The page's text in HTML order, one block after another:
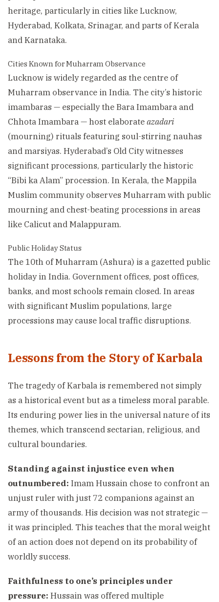
heritage, particularly in cities like Lucknow,
Hyderabad, Kolkata, Srinagar, and parts of Kerala
and Karnataka.
Cities Known for Muharram Observance
Lucknow is widely regarded as the centre of
Muharram observance in India. The city’s historic
imambaras — especially the Bara Imambara and
Chhota Imambara — host elaborateazadari
(mourning) rituals featuring soul-stirring nauhas
and marsiyas. Hyderabad’s Old City witnesses
significant processions, particularly the historic
“Bibi ka Alam” procession. In Kerala, the Mappila
Muslim community observes Muharram with public
mourning and chest-beating processions in areas
like Calicut and Malappuram.
Public Holiday Status
The 10th of Muharram (Ashura) is a gazetted public
holiday in India. Government offices, post offices,
banks, and most schools remain closed. In areas
with significant Muslim populations, large
processions may cause local traffic disruptions.
Lessons from the Story of Karbala
The tragedy of Karbala is remembered not simply
as a historical event but as a timeless moral parable.
Its enduring power lies in the universal nature of its
themes, which transcend sectarian, religious, and
cultural boundaries.
Standing against injustice even when
outnumbered: Imam Hussain chose to confront an
unjust ruler with just 72 companions against an
army of thousands. His decision was not strategic —
it was principled. This teaches that the moral weight
of an action does not depend on its probability of
worldly success.
Faithfulness to one’s principles under
pressure: Hussain was offered multiple